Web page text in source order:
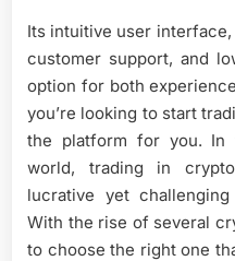
Its intuitive user
customer support, and
option for both
you’re looking to start
the platform for you. In
world, trading in
lucrative yet
With the rise of several
to choose the right one